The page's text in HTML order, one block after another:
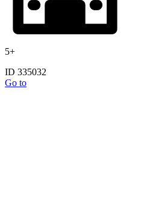
5+
ID 335032
Go to